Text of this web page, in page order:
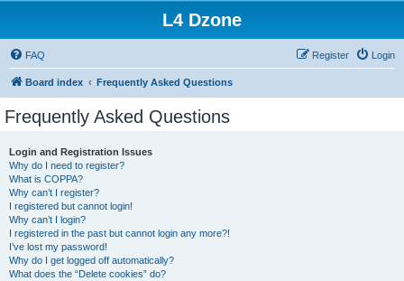
L4 Dzone
FAQ Login
Register
Board index Frequently Asked Questions
Frequently Asked Questions
Login and Registration Issues
Why do I need to register?
What is COPPA?
Why can’t I register?
I registered but cannot login!
Why can’t I login?
I registered in the past but cannot login any more?!
I’ve lost my password!
Why do I get logged off automatically?
What does the “Delete cookies” do?